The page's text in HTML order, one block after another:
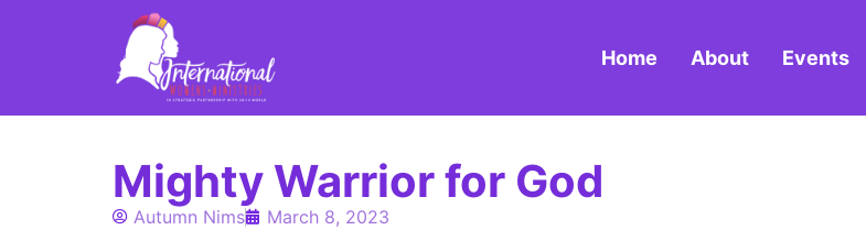
Home About Events
Mighty Warrior for God
Autumn Nims March 8, 2023